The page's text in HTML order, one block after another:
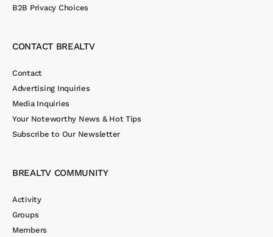
B2B Privacy Choices
CONTACT BREALTV
Contact
Advertising Inquiries
Media Inquiries
Your Noteworthy News & Hot Tips
Subscribe to Our Newsletter
BREALTV COMMUNITY
Activity
Groups
Members